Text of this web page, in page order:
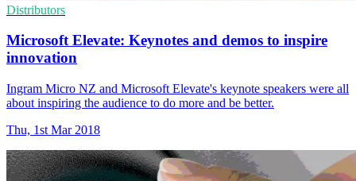
Distributors
Microsoft Elevate: Keynotes and demos to inspire
innovation
Ingram Micro NZ and Microsoft Elevate's keynote speakers were all
about inspiring the audience to do more and be better.
Thu, 1st Mar 2018